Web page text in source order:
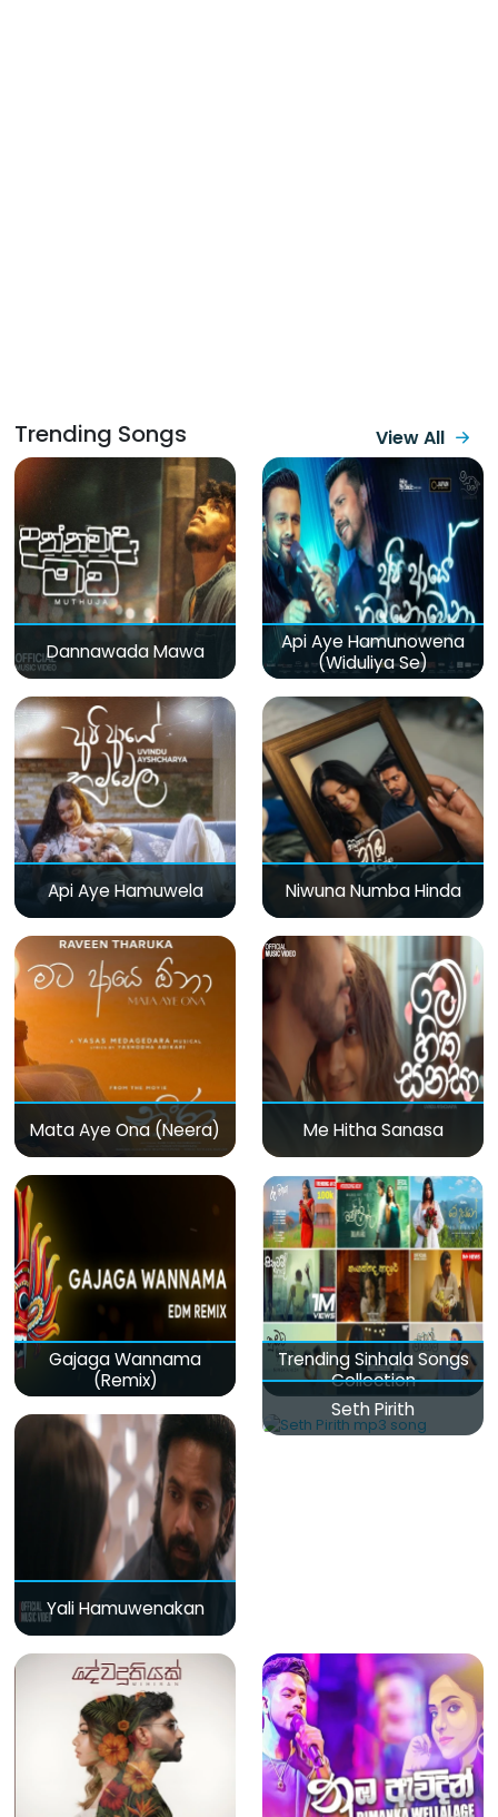
Trending Songs View All
Dannawada Mawa
Api Aye Hamunowena
(Widuliya Se)
Api Aye Hamuwela Niwuna Numba Hinda
Mata Aye Ona (Neera) Me Hitha Sanasa
Gajaga Wannama
(Remix)
Trending Sinhala Songs
Collection
Yali Hamuwenakan
Seth Pirith